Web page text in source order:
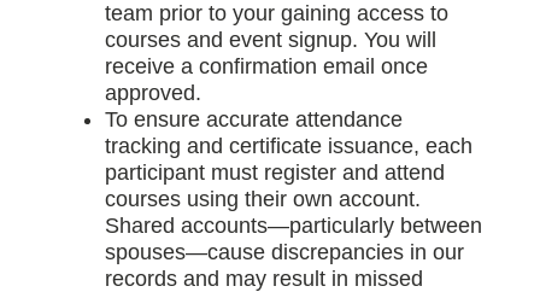
team prior to your gaining access to
courses and event signup. You will
receive a confirmation email once
approved.
To ensure accurate attendance
tracking and certificate issuance, each
participant must register and attend
courses using their own account.
Shared accounts—particularly between
spouses—cause discrepancies in our
records and may result in missed